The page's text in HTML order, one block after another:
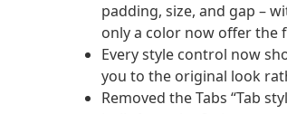
padding, size, and gap –
only a color now offer the
Every style control now
you to the original look
Removed the Tabs “Tab